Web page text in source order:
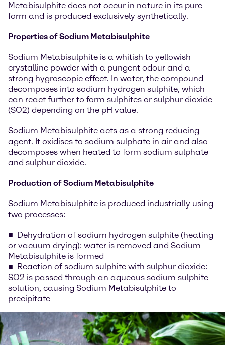
Metabisulphite does not occur in nature in its pure
form and is produced exclusively synthetically.
Properties of Sodium Metabisulphite
Sodium Metabisulphite is a whitish to yellowish
crystalline powder with a pungent odour and a
strong hygroscopic effect. In water, the compound
decomposes into sodium hydrogen sulphite, which
can react further to form sulphites or sulphur dioxide
(SO2) depending on the pH value.
Sodium Metabisulphite acts as a strong reducing
agent. It oxidises to sodium sulphate in air and also
decomposes when heated to form sodium sulphate
and sulphur dioxide.
Production of Sodium Metabisulphite
Sodium Metabisulphite is produced industrially using
two processes:
Dehydration of sodium hydrogen sulphite (heating
or vacuum drying): water is removed and Sodium
Metabisulphite is formed
Reaction of sodium sulphite with sulphur dioxide:
SO2 is passed through an aqueous sodium sulphite
solution, causing Sodium Metabisulphite to
precipitate